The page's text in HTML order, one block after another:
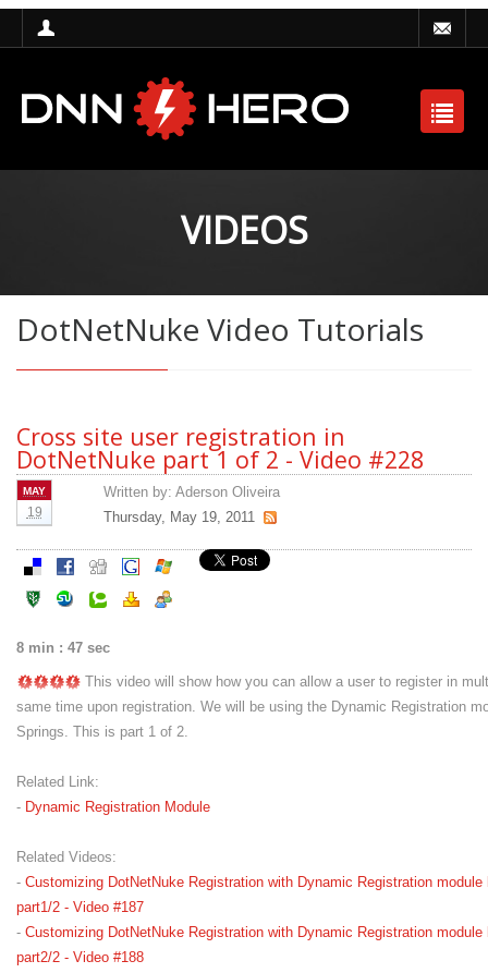
VIDEOS
DotNetNuke Video Tutorials
Cross site user registration in
DotNetNuke part 1 of 2 - Video #228
MAY
19
Written by: Aderson Oliveira
Thursday, May 19, 2011
8 min : 47 sec
This video will show how you can allow a user to register in
same time upon registration. We will be using the Dynamic Registration
Springs. This is part 1 of 2.
Related Link:
- Dynamic Registration Module
Related Videos:
- Customizing DotNetNuke Registration with Dynamic Registration module
part1/2 - Video #187
- Customizing DotNetNuke Registration with Dynamic Registration module
part2/2 - Video #188